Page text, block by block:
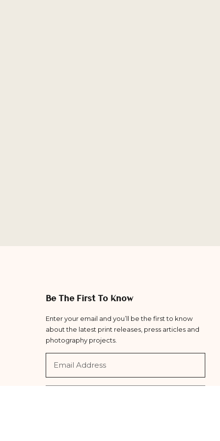
Be The First To Know
Enter your email and you’ll be the first to know
about the latest print releases, press articles and
photography projects.